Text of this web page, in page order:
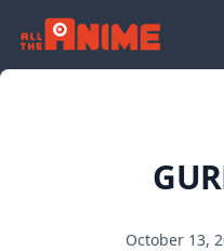
October 13,